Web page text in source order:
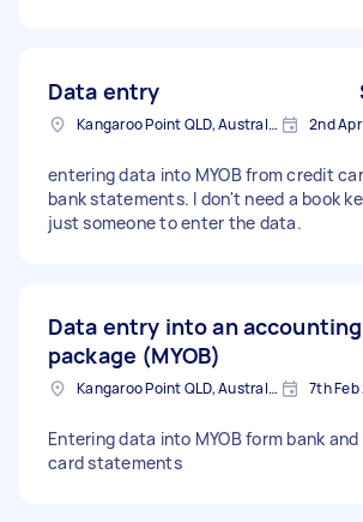
Data entry
Kangaroo Point QLD, Australia 2nd
entering data into MYOB from credit
bank statements. I don't need a book
just someone to enter the data.
Data entry into an accounting
package (MYOB)
Kangaroo Point QLD, Australia 7th
Entering data into MYOB form bank
card statements